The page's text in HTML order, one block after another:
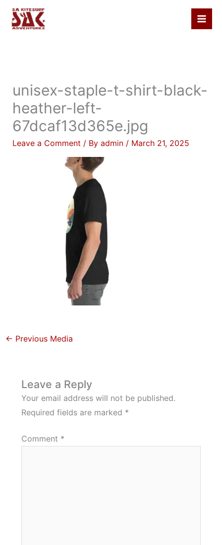
Skip
unisex-staple-t-shirt-black-
heather-left-
67dcaf13d365e.jpg
Leave a Comment / By admin / March 21, 2025
← Previous Media
Leave a Reply
Your email address will not be published.
Required fields are marked *
Comment *